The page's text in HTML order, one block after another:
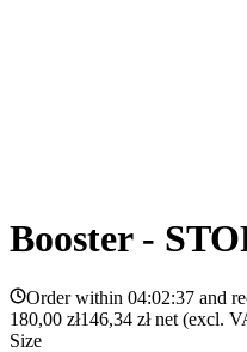
Booster -
Order within 04:02:37 and
180,00 zł146,34 zł net (excl.
Size